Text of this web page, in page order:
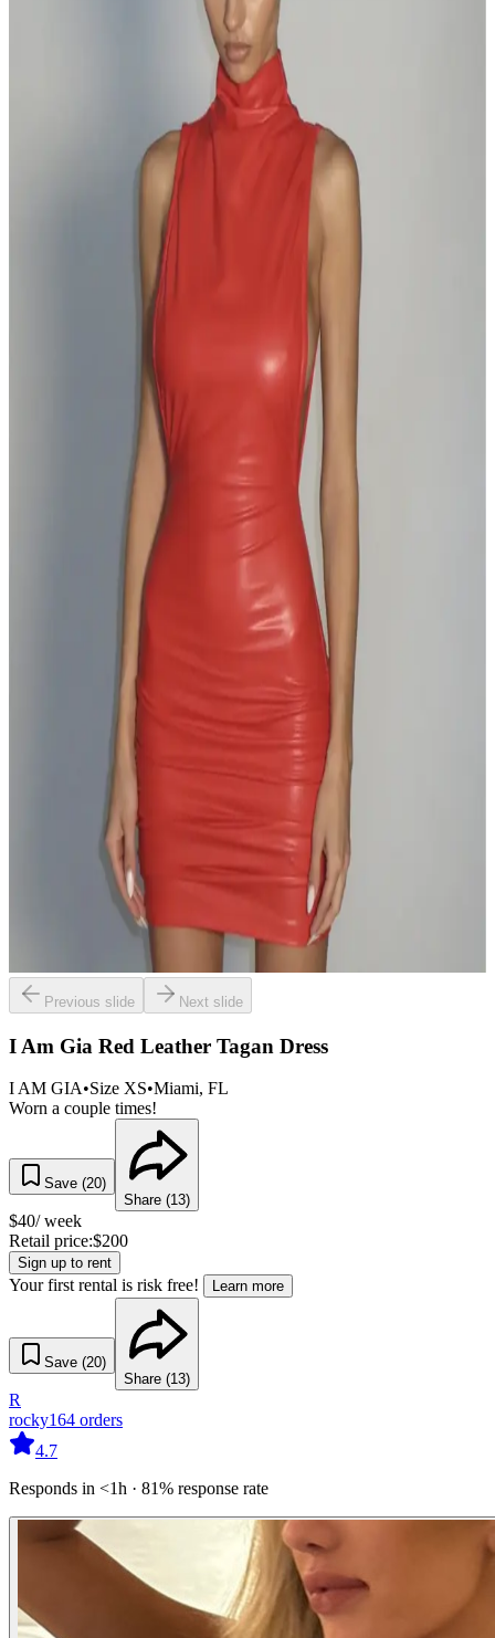
Previous slide Next slide
I Am Gia Red Leather Tagan Dress
I AM GIA•Size XS•Miami, FL
Worn a couple times!
Save (20)
Share (13)
$40/ week
Retail price:$200
Sign up to rent
Your first rental is risk free! Learn more
Save (20)
Share (13)
R
rocky164 orders
4.7
Responds in <1h · 81% response rate